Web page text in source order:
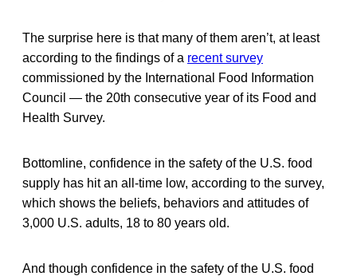
The surprise here is that many of them aren’t, at least
according to the findings of a recent survey
commissioned by the International Food Information
Council — the 20th consecutive year of its Food and
Health Survey.
Bottomline, confidence in the safety of the U.S. food
supply has hit an all-time low, according to the survey,
which shows the beliefs, behaviors and attitudes of
3,000 U.S. adults, 18 to 80 years old.
And though confidence in the safety of the U.S. food